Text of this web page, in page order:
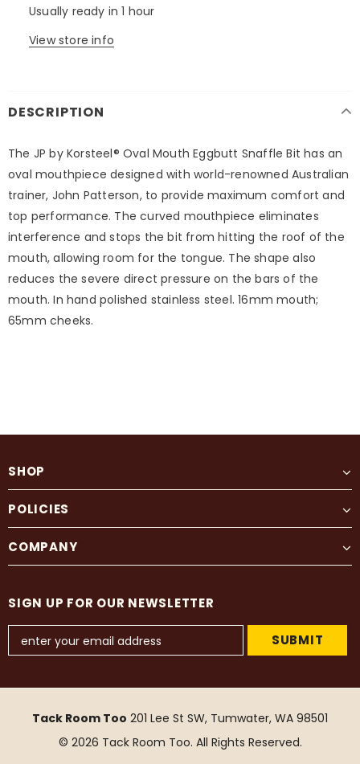
Usually ready in 1 hour
View store info
DESCRIPTION
The JP by Korsteel® Oval Mouth Eggbutt Snaffle Bit has an
oval mouthpiece designed with world-renowned Australian
trainer, John Patterson, to provide maximum comfort and
top performance. The curved mouthpiece eliminates
interference and stops the bit from hitting the roof of the
mouth, allowing room for the tongue. The shape also
reduces the severe direct pressure on the bars of the
mouth. In hand polished stainless steel. 16mm mouth;
65mm cheeks.
SHOP
POLICIES
COMPANY
SIGN UP FOR OUR NEWSLETTER
Tack Room Too 201 Lee St SW, Tumwater, WA 98501
© 2026 Tack Room Too. All Rights Reserved.